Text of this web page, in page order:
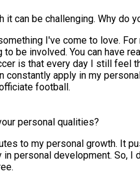
can be challenging. Why do
I've come to love.
be involved. You can have
is that every day I still feel
constantly apply in my
football.
personal qualities?
to my personal growth. It
personal development.